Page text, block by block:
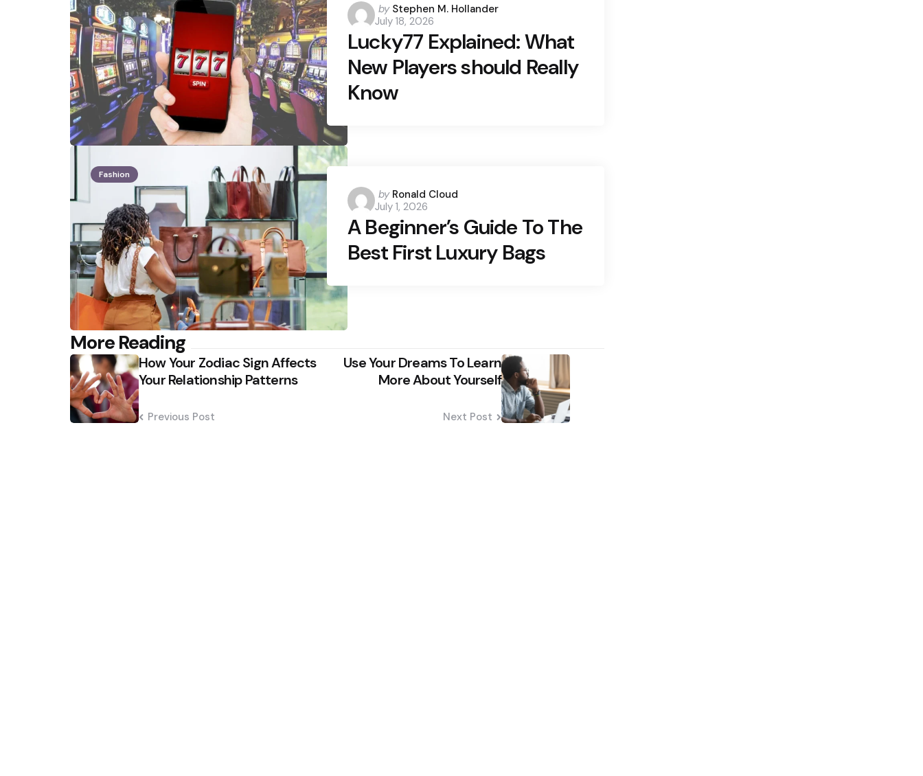
Posted
by
by Stephen M. Hollander
July 18, 2026
Lucky77 Explained: What
New Players should Really
Know
Fashion
Posted
by
by Ronald Cloud
July 1, 2026
A Beginner’s Guide To The
Best First Luxury Bags
More Reading
Post
navigationHow Your Zodiac Sign Affects
Your Relationship Patterns
Previous Post
Use Your Dreams To Learn
More About Yourself
Next Post